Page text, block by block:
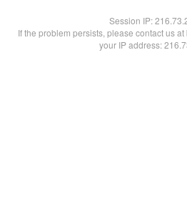
Session IP:
If the problem persists, please contact us
your IP address: